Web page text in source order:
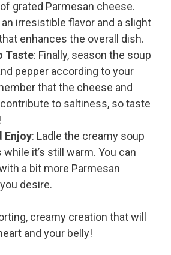
grated Parmesan cheese.
irresistible flavor and a slight
enhances the overall dish.
Taste: Finally, season the soup
pepper according to your
that the cheese and
to saltiness, so taste
Enjoy: Ladle the creamy soup
it’s still warm. You can
a bit more Parmesan
desire.
creamy creation that will
and your belly!